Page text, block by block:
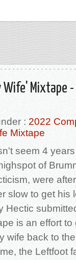
Wife' Mixtape
: 2022
Mixtape
seem 4
of
were
slow to get his
Hectic
is an effort
wife back to
the Leftfoot